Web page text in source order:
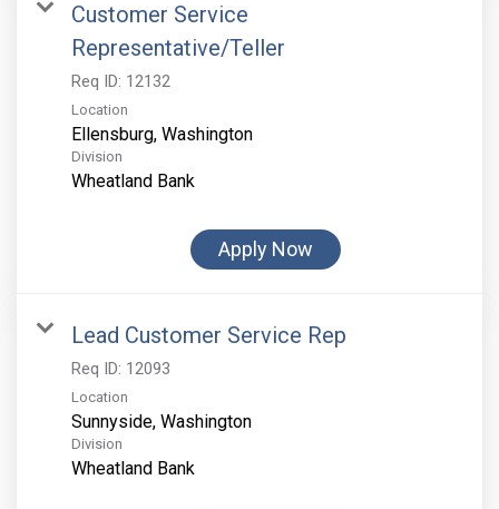
Customer Service
Representative/Teller
Req ID: 12132
Location
Division
Wheatland Bank
Apply Now
Lead Customer Service Rep
Req ID: 12093
Location
Division
Wheatland Bank